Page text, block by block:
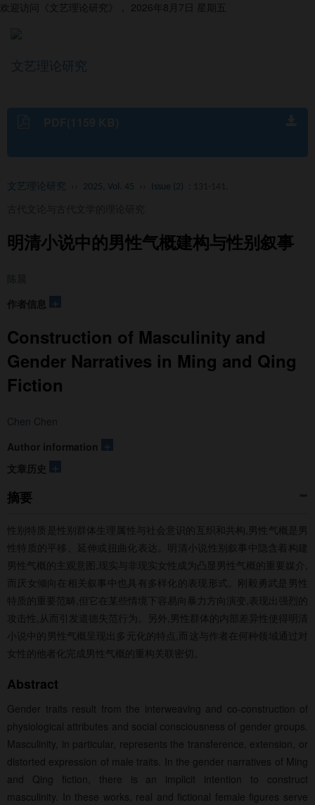
欢迎访问《文艺理论研究》， 2026年8月7日 星期五
文艺理论研究
文艺理论研究 2025, Vol. 45 Issue (2)
明清小说中的男性气概建构与性别叙事
陈晨
作者信息
Construction of Masculinity and
Gender Narratives in Ming and Qing
Fiction
Chen Chen
Author information
文章历史
摘要
性别特质是性别群体生理属性与社会意识的互织和共构,男性气概是男
性特质的平移、延伸或扭曲化表达。明清小说性别叙事中隐含着构建
男性气概的主观意图,现实与非现实女性成为凸显男性气概的重要媒介,
而厌女倾向在相关叙事中也具有多样化的表现形式。刚毅勇武是男性
特质的重要范畴,但它在某些情境下容易向暴力方向演变,表现出强烈的
攻击性,从而引发道德失范行为。另外,男性群体的内部差异性使得明清
小说中的男性气概呈现出多元化的特点,而这与作者在何种领域通过对
女性的他者化完成男性气概的重构关联密切。
Abstract
Gender traits result from the interweaving and co-construction of
physiological attributes and social consciousness of gender groups.
Masculinity, in particular, represents the transference, extension, or
distorted expression of male traits. In the gender narratives of Ming
and Qing fiction, there is an implicit intention to construct
masculinity. In these works, real and fictional female figures serve